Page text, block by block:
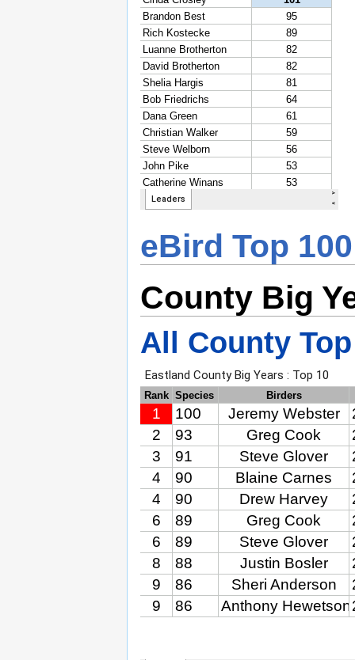
eBird Top 100
County Big
All County